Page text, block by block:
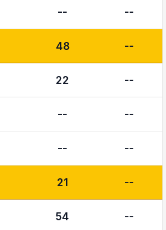
-- --
48 --
22 --
-- --
-- --
21 --
54 --